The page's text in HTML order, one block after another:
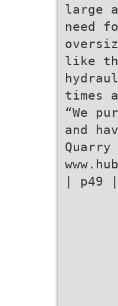
large
need
like
times
“We
and
Quarry
| p49 |